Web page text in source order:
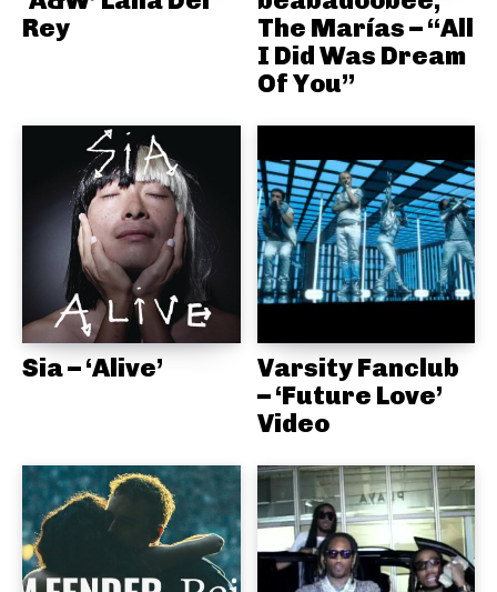
Rey
The Marías – “All
I Did Was Dream
Of You”
Sia – ‘Alive’
Varsity Fanclub
– ‘Future Love’
Video